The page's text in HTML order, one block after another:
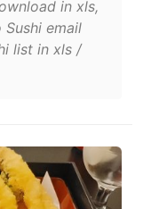
in xls,
email
list in xls /